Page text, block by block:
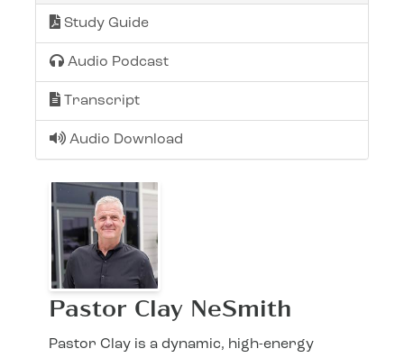
Study Guide
Audio Podcast
Transcript
Audio Download
Pastor Clay NeSmith
Pastor Clay is a dynamic, high-energy